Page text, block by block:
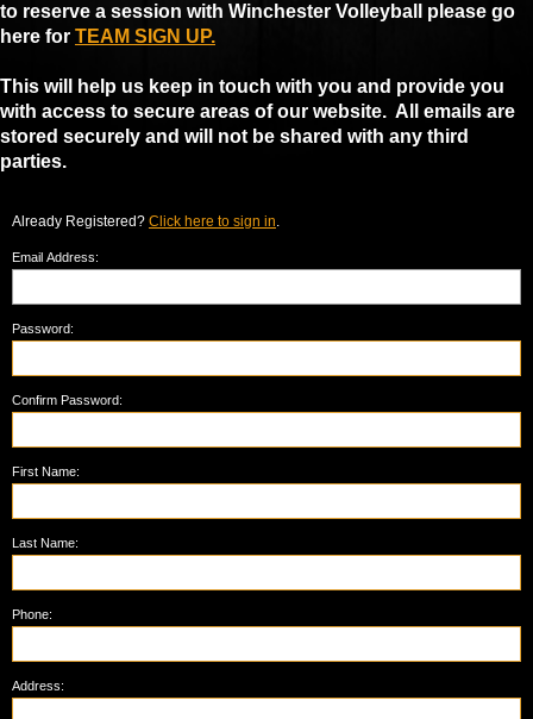
to reserve a session with Winchester Volleyball please go
here for TEAM SIGN UP.
This will help us keep in touch with you and provide you
with access to secure areas of our website. All emails are
stored securely and will not be shared with any third
parties.
Already Registered? Click here to sign in.
Email Address:
Password:
Confirm Password:
First Name:
Last Name:
Phone:
Address: